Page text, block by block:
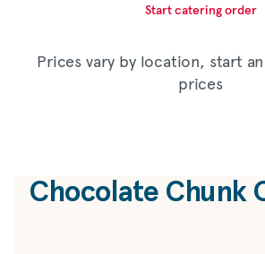
Start catering order
Prices vary by location, start
prices
Chocolate Chunk